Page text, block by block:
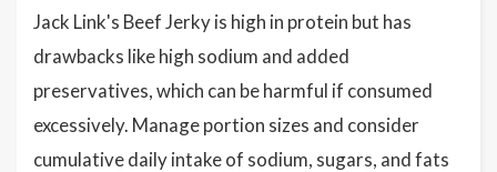
Jack Link's Beef Jerky is high in protein but has
drawbacks like high sodium and added
preservatives, which can be harmful if consumed
excessively. Manage portion sizes and consider
cumulative daily intake of sodium, sugars, and fats